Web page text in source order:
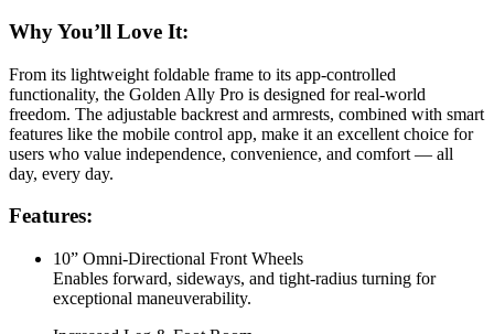
Why You’ll Love It:
From its lightweight foldable frame to its app-controlled
functionality, the Golden Ally Pro is designed for real-world
freedom. The adjustable backrest and armrests, combined with smart
features like the mobile control app, make it an excellent choice for
users who value independence, convenience, and comfort — all
day, every day.
Features:
10” Omni-Directional Front Wheels
Enables forward, sideways, and tight-radius turning for
exceptional maneuverability.